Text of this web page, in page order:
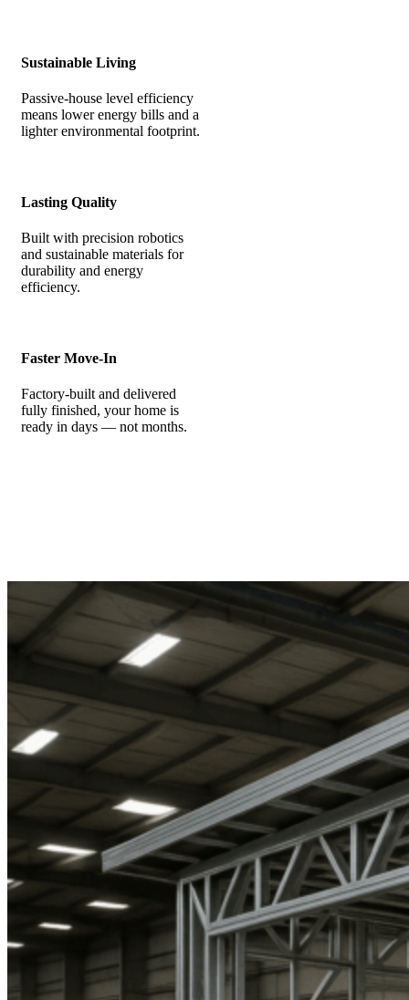
Sustainable Living
Passive-house level efficiency
means lower energy bills and a
lighter environmental footprint.
Lasting Quality
Built with precision robotics
and sustainable materials for
durability and energy
efficiency.
Faster Move-In
Factory-built and delivered
fully finished, your home is
ready in days — not months.